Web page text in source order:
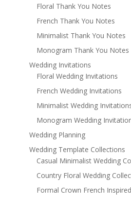
Floral Thank You Notes
French Thank You Notes
Minimalist Thank You Notes
Monogram Thank You Notes
Wedding Invitations
Floral Wedding Invitations
French Wedding Invitations
Minimalist Wedding
Monogram Wedding
Wedding Planning
Wedding Template Collections
Casual Minimalist Wedding
Country Floral Wedding
Formal Crown French